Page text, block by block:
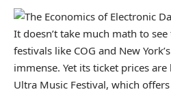
It doesn’t take much math to
festivals like COG and New
immense. Yet its ticket prices
Ultra Music Festival, which